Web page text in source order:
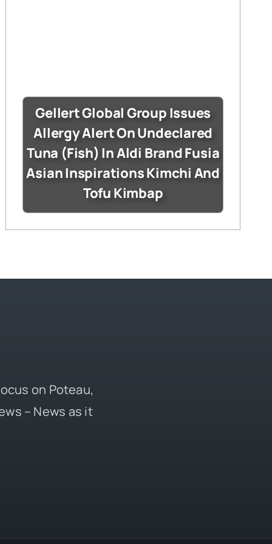
Gellert Global Group Issues
Allergy Alert On Undeclared
Tuna (Fish) In Aldi Brand Fusia
Asian Inspirations Kimchi And
Tofu Kimbap
on Poteau,
– News as it